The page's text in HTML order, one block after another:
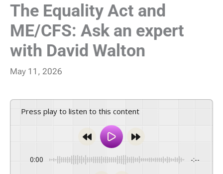
The Equality Act and
ME/CFS: Ask an expert
with David Walton
May 11, 2026
Press play to listen to this content
0:00 -:--